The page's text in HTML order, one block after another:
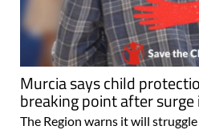
Murcia says child
breaking point after
The Region warns it will